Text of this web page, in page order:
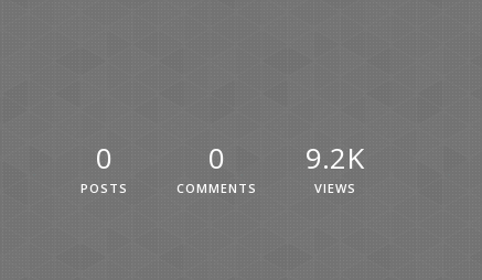
0
POSTS
0
COMMENTS
9.2K
VIEWS